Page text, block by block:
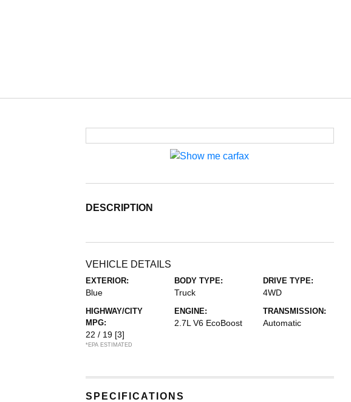
DESCRIPTION
VEHICLE DETAILS
EXTERIOR:
Blue
BODY TYPE:
Truck
DRIVE TYPE:
4WD
HIGHWAY/CITY
MPG:
22 / 19 [3]
*EPA ESTIMATED
ENGINE:
2.7L V6 EcoBoost
TRANSMISSION:
Automatic
SPECIFICATIONS